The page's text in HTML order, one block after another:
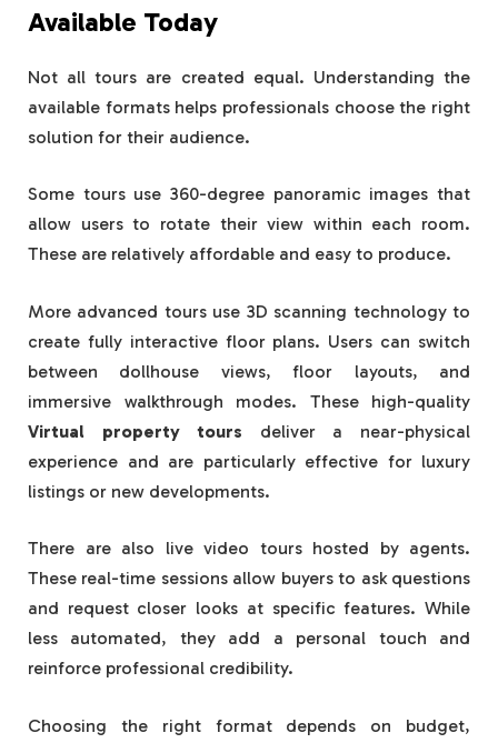
Available Today
Not all tours are created equal. Understanding the
available formats helps professionals choose the right
solution for their audience.
Some tours use 360-degree panoramic images that
allow users to rotate their view within each room.
These are relatively affordable and easy to produce.
More advanced tours use 3D scanning technology to
create fully interactive floor plans. Users can switch
between dollhouse views, floor layouts, and
immersive walkthrough modes. These high-quality
Virtual property tours deliver a near-physical
experience and are particularly effective for luxury
listings or new developments.
There are also live video tours hosted by agents.
These real-time sessions allow buyers to ask questions
and request closer looks at specific features. While
less automated, they add a personal touch and
reinforce professional credibility.
Choosing the right format depends on budget,